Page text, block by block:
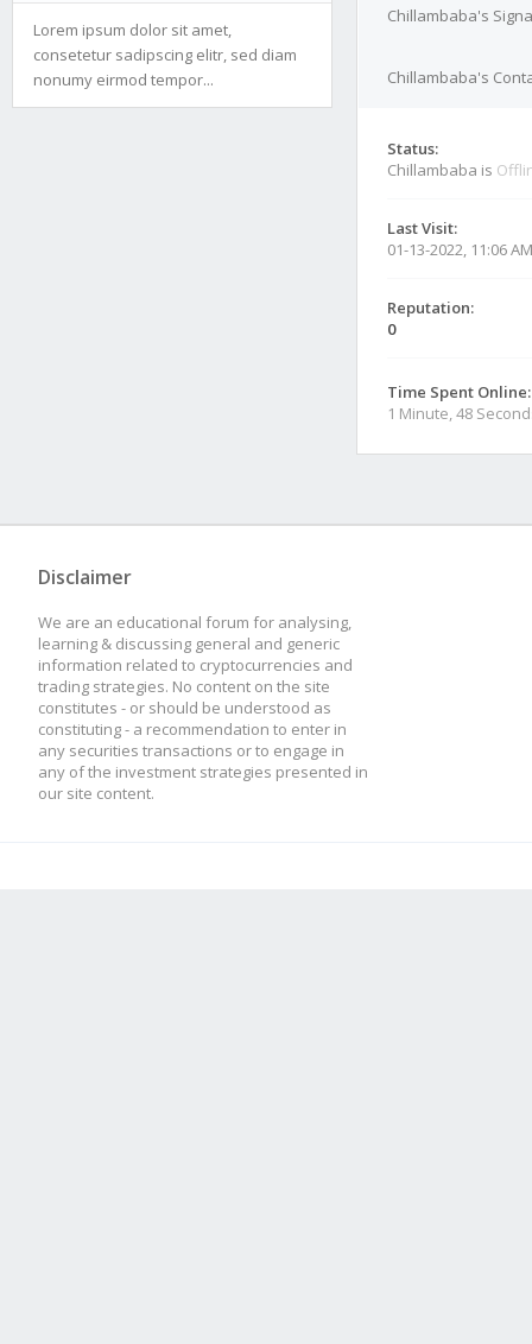
Lorem ipsum dolor sit amet,
consetetur sadipscing elitr, sed diam
nonumy eirmod tempor...
Chillambaba's
Chillambaba's
Status:
Chillambaba is
Last Visit:
01-13-2022, 11:06 AM
Reputation:
0
Time Spent Online:
1 Minute, 48
Disclaimer
We are an educational forum for analysing,
learning & discussing general and generic
information related to cryptocurrencies and
trading strategies. No content on the site
constitutes - or should be understood as
constituting - a recommendation to enter in
any securities transactions or to engage in
any of the investment strategies presented in
our site content.